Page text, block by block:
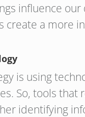
influence our
create a more
is using
So, tools that
identifying